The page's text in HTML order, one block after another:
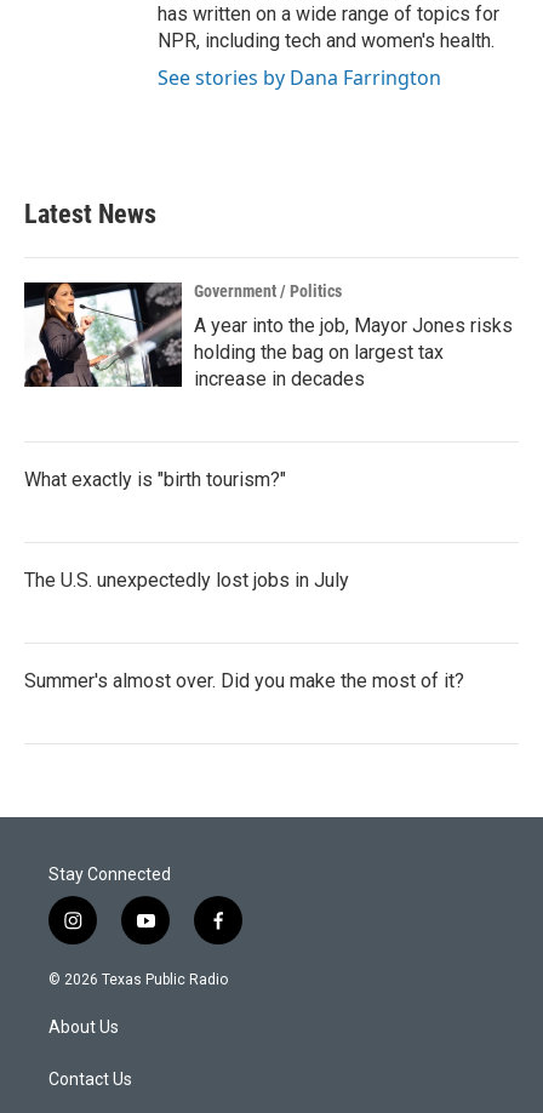
has written on a wide range of topics for
NPR, including tech and women's health.
See stories by Dana Farrington
Latest News
Government / Politics
A year into the job, Mayor Jones risks
holding the bag on largest tax
increase in decades
What exactly is "birth tourism?"
The U.S. unexpectedly lost jobs in July
Summer's almost over. Did you make the most of it?
Stay Connected
i
n
s
a
g
a
y
o
u
f
a
c
© 2026 Texas Public Radio
About Us
Contact Us